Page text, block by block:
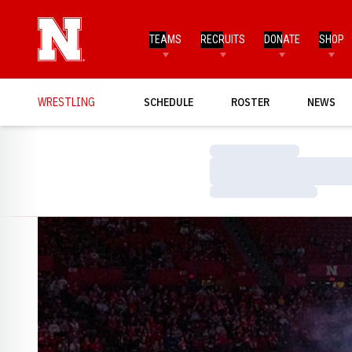
TEAMS RECRUITS DONATE SHOP
WRESTLING SCHEDULE ROSTER NEWS
Loading…
Loading…